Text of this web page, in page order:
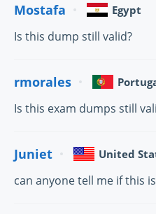
Mostafa Egypt
Is this dump still valid?
rmorales
Is this exam dumps still
Juniet United
can anyone tell me if this